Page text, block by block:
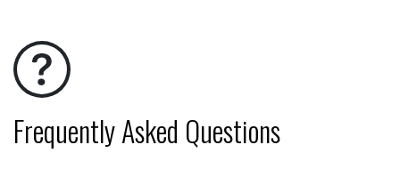
Frequently Asked Questions